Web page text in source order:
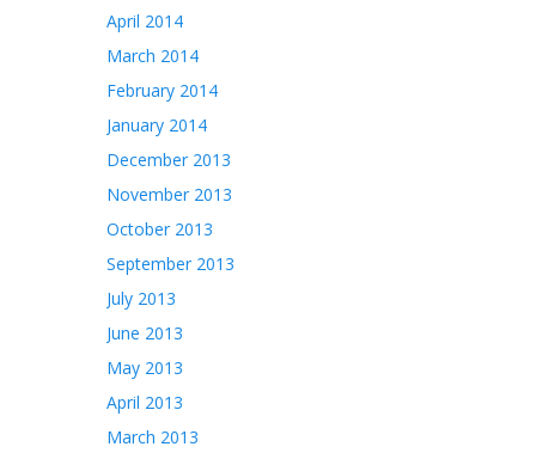
April 2014
March 2014
February 2014
January 2014
December 2013
November 2013
October 2013
September 2013
July 2013
June 2013
May 2013
April 2013
March 2013